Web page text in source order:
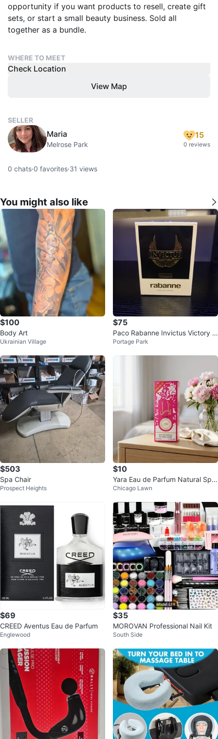
opportunity if you want products to resell, create gift
sets, or start a small beauty business. Sold all
together as a bundle.
WHERE TO MEET
Check Location
View Map
SELLER
Maria
Melrose Park
15
0 reviews
0 chats·0 favorites·31 views
You might also like
$100
Body Art
Ukrainian Village
$75
Paco Rabanne Invictus Victory E
au de Parfum Intense
Portage Park
$503
Spa Chair
Prospect Heights
$10
Yara Eau de Parfum Natural Spra
y 50ml
Chicago Lawn
$69
CREED Aventus Eau de Parfum
Englewood
$35
MOROVAN Professional Nail Kit
South Side